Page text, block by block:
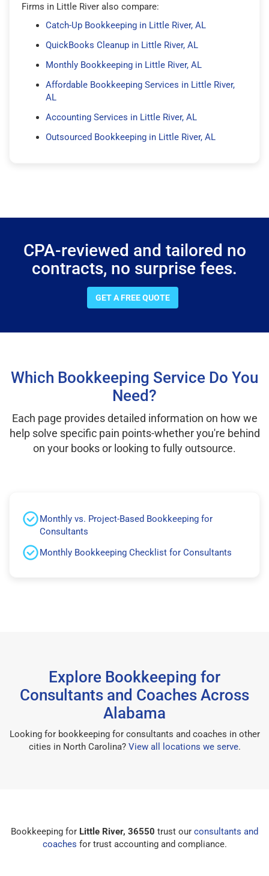
Firms in Little River also compare:
Catch-Up Bookkeeping in Little River, AL
QuickBooks Cleanup in Little River, AL
Monthly Bookkeeping in Little River, AL
Affordable Bookkeeping Services in Little River,
AL
Accounting Services in Little River, AL
Outsourced Bookkeeping in Little River, AL
CPA-reviewed and tailored no
contracts, no surprise fees.
GET A FREE QUOTE
Which Bookkeeping Service Do You
Need?
Each page provides detailed information on how we
help solve specific pain points-whether you're behind
on your books or looking to fully outsource.
Monthly vs. Project-Based Bookkeeping for
Consultants
Monthly Bookkeeping Checklist for Consultants
Explore Bookkeeping for
Consultants and Coaches Across
Alabama
Looking for bookkeeping for consultants and coaches in other
cities in North Carolina? View all locations we serve.
Bookkeeping for Little River, 36550 trust our consultants and
coaches for trust accounting and compliance.